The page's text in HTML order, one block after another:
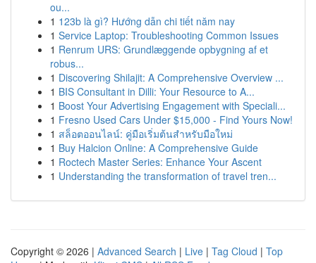
ou...
1 123b là gì? Hướng dẫn chi tiết năm nay
1 Service Laptop: Troubleshooting Common Issues
1 Renrum URS: Grundlæggende opbygning af et
robus...
1 Discovering Shilajit: A Comprehensive Overview ...
1 BIS Consultant in Dilli: Your Resource to A...
1 Boost Your Advertising Engagement with Speciali...
1 Fresno Used Cars Under $15,000 - Find Yours Now!
1 สล็อตออนไลน์: คู่มือเริ่มต้นสำหรับมือใหม่
1 Buy Halcion Online: A Comprehensive Guide
1 Roctech Master Series: Enhance Your Ascent
1 Understanding the transformation of travel tren...
Copyright © 2026 | Advanced Search | Live | Tag Cloud | Top